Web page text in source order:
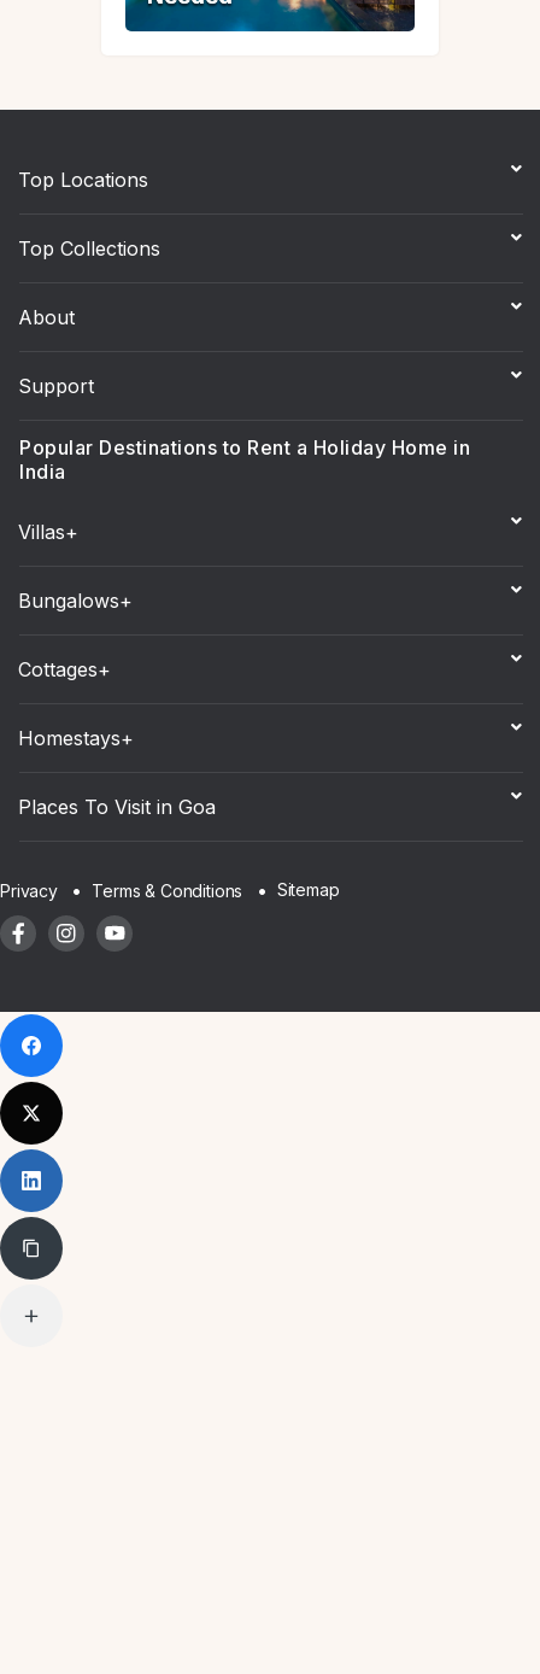
Top Locations
Top Collections
About
Support
Popular Destinations to Rent a Holiday Home in
India
Villas+
Bungalows+
Cottages+
Homestays+
Places To Visit in Goa
Privacy Terms & Conditions Sitemap